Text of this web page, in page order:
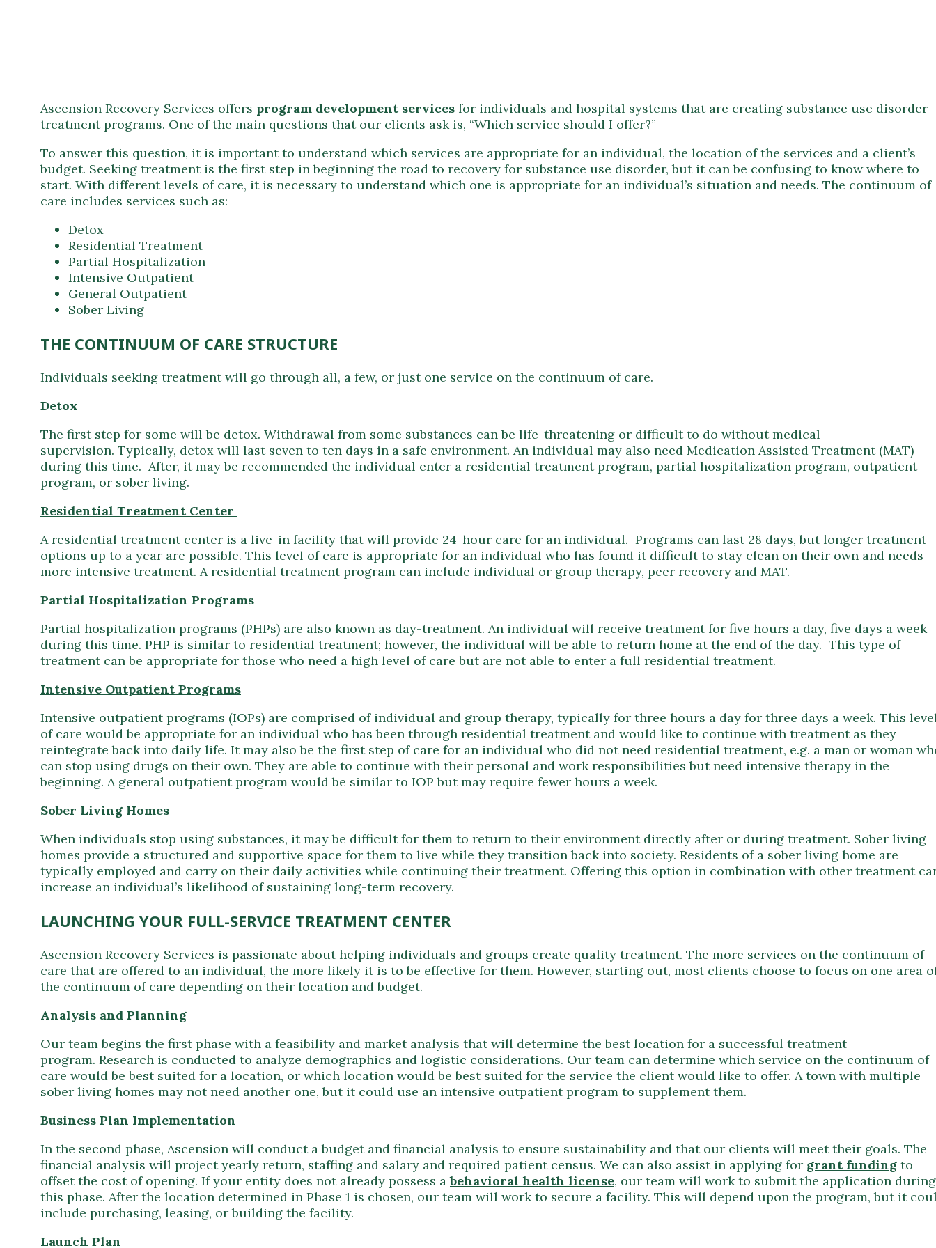
Ascension Recovery Services offers program development services for individuals and hospital systems that are creating substance use disorder
treatment programs. One of the main questions that our clients ask is, “Which service should I offer?”
To answer this question, it is important to understand which services are appropriate for an individual, the location of the services and a client’s
budget. Seeking treatment is the first step in beginning the road to recovery for substance use disorder, but it can be confusing to know where to
start. With different levels of care, it is necessary to understand which one is appropriate for an individual’s situation and needs. The continuum of
care includes services such as:
Detox
Residential Treatment
Partial Hospitalization
Intensive Outpatient
General Outpatient
Sober Living
THE CONTINUUM OF CARE STRUCTURE
Individuals seeking treatment will go through all, a few, or just one service on the continuum of care.
Detox
The first step for some will be detox. Withdrawal from some substances can be life-threatening or difficult to do without medical
supervision. Typically, detox will last seven to ten days in a safe environment. An individual may also need Medication Assisted Treatment (MAT)
during this time. After, it may be recommended the individual enter a residential treatment program, partial hospitalization program, outpatient
program, or sober living.
Residential Treatment Center
A residential treatment center is a live-in facility that will provide 24-hour care for an individual. Programs can last 28 days, but longer treatment
options up to a year are possible. This level of care is appropriate for an individual who has found it difficult to stay clean on their own and needs
more intensive treatment. A residential treatment program can include individual or group therapy, peer recovery and MAT.
Partial Hospitalization Programs
Partial hospitalization programs (PHPs) are also known as day-treatment. An individual will receive treatment for five hours a day, five days a week
during this time. PHP is similar to residential treatment; however, the individual will be able to return home at the end of the day. This type of
treatment can be appropriate for those who need a high level of care but are not able to enter a full residential treatment.
Intensive Outpatient Programs
Intensive outpatient programs (IOPs) are comprised of individual and group therapy, typically for three hours a day for three days a week. This
of care would be appropriate for an individual who has been through residential treatment and would like to continue with treatment as they
reintegrate back into daily life. It may also be the first step of care for an individual who did not need residential treatment, e.g. a man or woman
can stop using drugs on their own. They are able to continue with their personal and work responsibilities but need intensive therapy in the
beginning. A general outpatient program would be similar to IOP but may require fewer hours a week.
Sober Living Homes
When individuals stop using substances, it may be difficult for them to return to their environment directly after or during treatment. Sober living
homes provide a structured and supportive space for them to live while they transition back into society. Residents of a sober living home are
typically employed and carry on their daily activities while continuing their treatment. Offering this option in combination with other treatment
increase an individual’s likelihood of sustaining long-term recovery.
LAUNCHING YOUR FULL-SERVICE TREATMENT CENTER
Ascension Recovery Services is passionate about helping individuals and groups create quality treatment. The more services on the continuum of
care that are offered to an individual, the more likely it is to be effective for them. However, starting out, most clients choose to focus on one area
the continuum of care depending on their location and budget.
Analysis and Planning
Our team begins the first phase with a feasibility and market analysis that will determine the best location for a successful treatment
program. Research is conducted to analyze demographics and logistic considerations. Our team can determine which service on the continuum of
care would be best suited for a location, or which location would be best suited for the service the client would like to offer. A town with multiple
sober living homes may not need another one, but it could use an intensive outpatient program to supplement them.
Business Plan Implementation
In the second phase, Ascension will conduct a budget and financial analysis to ensure sustainability and that our clients will meet their goals. The
financial analysis will project yearly return, staffing and salary and required patient census. We can also assist in applying for grant funding to
offset the cost of opening. If your entity does not already possess abehavioral health license, our team will work to submit the application during
this phase. After the location determined in Phase 1 is chosen, our team will work to secure a facility. This will depend upon the program, but it
include purchasing, leasing, or building the facility.
Launch Plan